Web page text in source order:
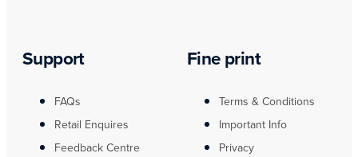
Support
FAQs
Retail Enquires
Feedback Centre
Fine print
Terms & Conditions
Important Info
Privacy